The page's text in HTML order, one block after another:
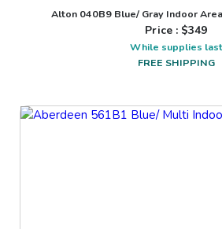
Alton 040B9 Blue/ Gray Indoor
Price : $349
While supplies last
FREE SHIPPING